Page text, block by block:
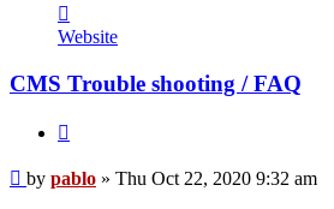
pablo
Website
CMS Trouble shooting / FAQ
Post
by pablo » Thu Oct 22, 2020 9:32 am